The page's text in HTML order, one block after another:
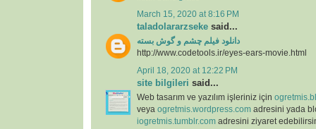
March 15, 2020 at 8:16 PM
taladolararzseke said...
دانلود فیلم چشم و گوش بسته
http://www.codetools.ir/eyes-ears-movie.html
April 18, 2020 at 12:22 PM
site bilgileri said...
Web tasarım ve yazılım işleriniz için
veya ogretmis.wordpress.com adresini yada
iogretmis.tumblr.com adresini ziyaret